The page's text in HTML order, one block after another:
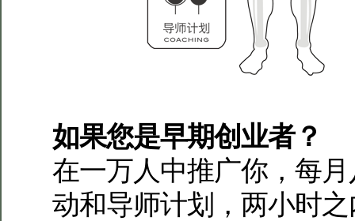
如果您是早期创业者？
在一万人中推广你，每
动和导师计划，两小时